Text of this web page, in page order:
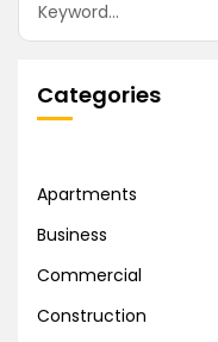
Categories
Apartments
Business
Commercial
Construction